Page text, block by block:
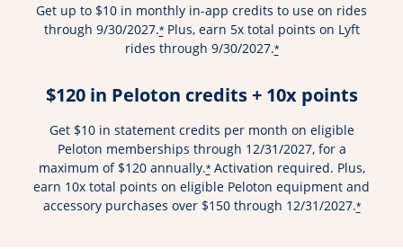
Get up to $10 in monthly in-app credits to use on rides
through 9/30/2027.*Plus, earn 5x total points on Lyft
rides through 9/30/2027.*
$120 in Peloton credits + 10x points
Get $10 in statement credits per month on eligible
Peloton memberships through 12/31/2027, for a
maximum of $120 annually.*Activation required. Plus,
earn 10x total points on eligible Peloton equipment and
accessory purchases over $150 through 12/31/2027.*